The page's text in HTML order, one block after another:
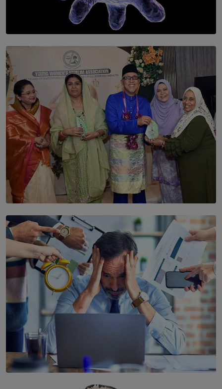
SOLAR HQ
The Cells That Keep Us Young May Hold the Secret to
BY THALIBA CADER
SOLAR HQ
YWMA Marks 40 Years with Launch of ’Our Growing
Years’ Documentary Book